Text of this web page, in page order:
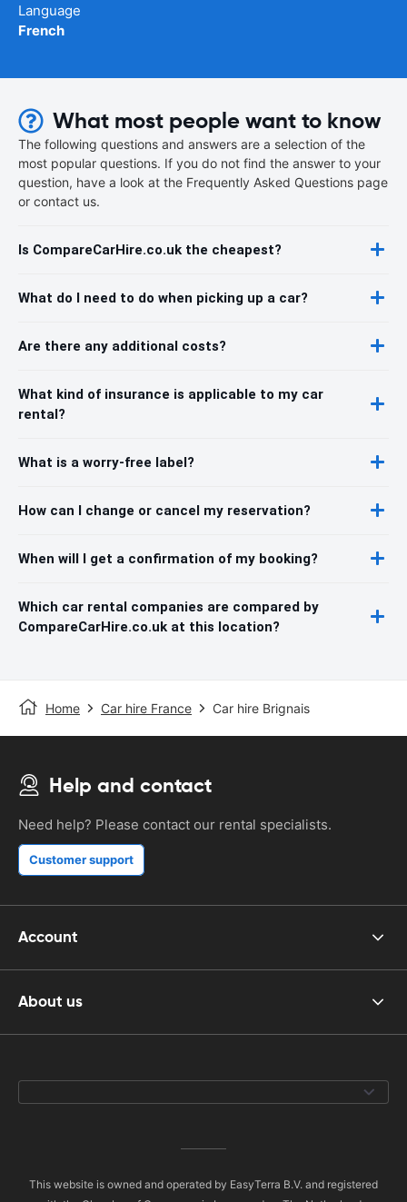
Language
French
What most people want to know
The following questions and answers are a selection of the
most popular questions. If you do not find the answer to your
question, have a look at the Frequently Asked Questions page
or contact us.
Is CompareCarHire.co.uk the cheapest?
What do I need to do when picking up a car?
Are there any additional costs?
What kind of insurance is applicable to my car
rental?
What is a worry-free label?
How can I change or cancel my reservation?
When will I get a confirmation of my booking?
Which car rental companies are compared by
CompareCarHire.co.uk at this location?
Home Car hire France Car hire Brignais
Help and contact
Need help? Please contact our rental specialists.
Customer support
Account
About us
This website is owned and operated by EasyTerra B.V. and registered